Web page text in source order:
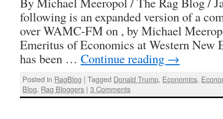
following is an expanded version of a
over WAMC-FM on , by Michael
Emeritus of Economics at Western New
has been … Continue reading →
Posted in RagBlog | Tagged Donald Trump, Economics,
Blog, Rag Bloggers | 3 Comments